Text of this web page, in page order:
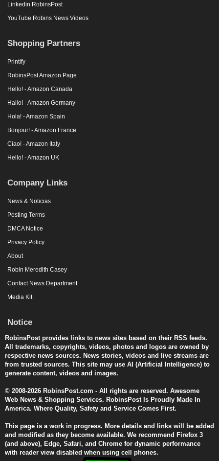
Linkedin RobinsPost
YouTube Robins News Videos
Shopping Partners
Printify
RobinsPost Amazon Page
Hello! - Amazon Canada
Hallo! - Amazon Germany
Hola! - Amazon Spain
Bonjour! - Amazon France
Ciao! - Amazon Italy
Hello! - Amazon UK
Company Links
News & Noticias
Posting Terms
DMCA Notice
Privacy Policy
About
Robin Meredith Casey
Contact News Department
Media Kit
Notice
RobinsPost provides links to news sites based on their RSS feeds.
All trademarks, copyrights, videos, photos and logos are owned by
respective news sources. News stories, videos and live streams are
from trusted sources. This site may use AI (Artificial Intelligence) to
generate content, videos and images.
© 2008-2026 RobinsPost.com - All rights are reserved. Awesome
Web News & Shopping Services. RobinsPost Is Proudly Made In
America. Where Quality, Safety and Service Comes First.
This page is a work in progress. More details and links will be added
and modified as they become available. We recommend Firefox 3
(and above), Edge, Safari, and Chrome for dynamic performance
with reader view disabled when using cell phones.